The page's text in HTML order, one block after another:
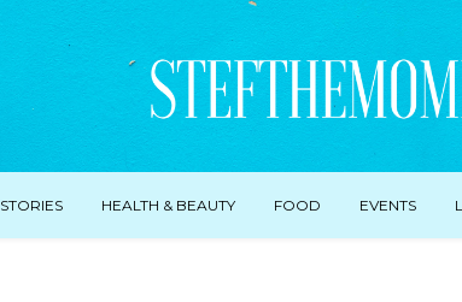
STORIES HEALTH & BEAUTY FOOD EVENTS